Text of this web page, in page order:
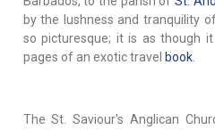
by the lushness and tranquility
so picturesque; it is as though
pages of an exotic travel book.
The St. Saviour's Anglican